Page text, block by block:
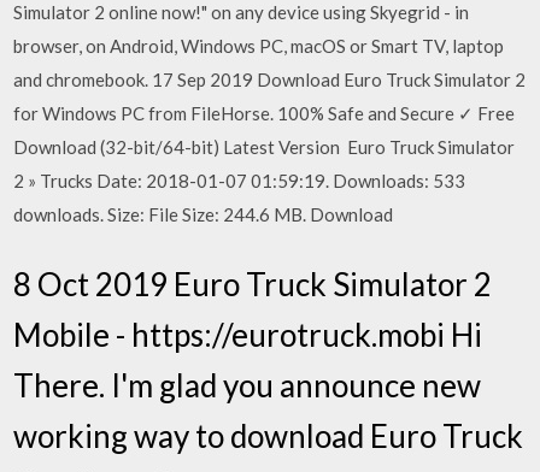
Simulator 2 online now!" on any device using Skyegrid - in
browser, on Android, Windows PC, macOS or Smart TV, laptop
and chromebook. 17 Sep 2019 Download Euro Truck Simulator 2
for Windows PC from FileHorse. 100% Safe and Secure ✓ Free
Download (32-bit/64-bit) Latest Version Euro Truck Simulator
2 » Trucks Date: 2018-01-07 01:59:19. Downloads: 533
downloads. Size: File Size: 244.6 MB. Download
8 Oct 2019 Euro Truck Simulator 2
Mobile - https://eurotruck.mobi Hi
There. I'm glad you announce new
working way to download Euro Truck